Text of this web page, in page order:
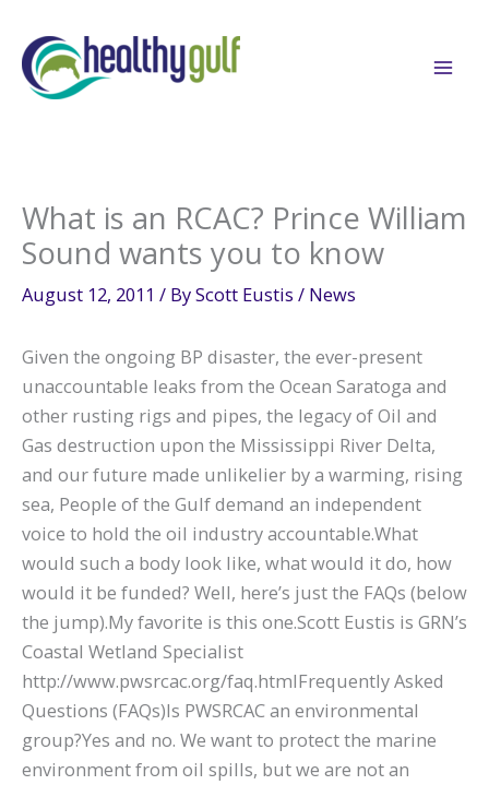
content
What is an RCAC? Prince William
Sound wants you to know
August 12, 2011 / ByScott Eustis / News
Given the ongoing BP disaster, the ever-present
unaccountable leaks from the Ocean Saratoga and
other rusting rigs and pipes, the legacy of Oil and
Gas destruction upon the Mississippi River Delta,
and our future made unlikelier by a warming, rising
sea, People of the Gulf demand an independent
voice to hold the oil industry accountable.What
would such a body look like, what would it do, how
would it be funded? Well, here’s just the FAQs (below
the jump).My favorite is this one.Scott Eustis is GRN’s
Coastal Wetland Specialist
http://www.pwsrcac.org/faq.htmlFrequently Asked
Questions (FAQs)Is PWSRCAC an environmental
group?Yes and no. We want to protect the marine
environment from oil spills, but we are not an